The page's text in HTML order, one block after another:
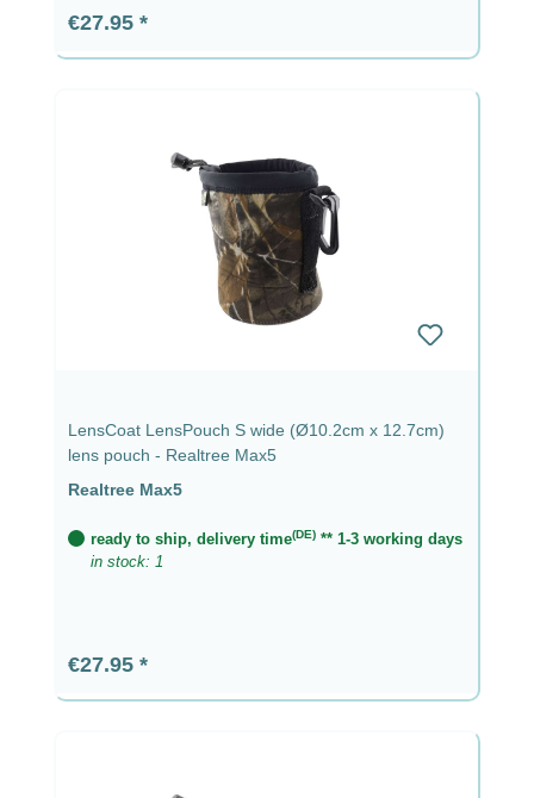
Regular price:
€27.95
LensCoat LensPouch S wide (Ø10.2cm x 12.7cm)
lens pouch - Realtree Max5
Realtree Max5
ready to ship, delivery time(DE) ** 1-3 working days
in stock: 1
Regular price:
€27.95